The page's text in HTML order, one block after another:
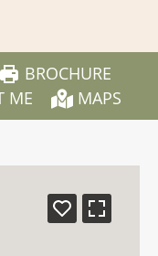
BROCHURE
ME MAPS